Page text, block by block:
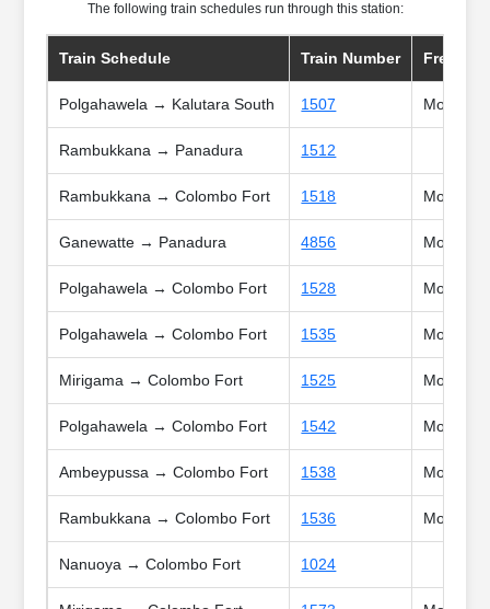
The following train schedules run through this station:
Train Schedule Train Number
Polgahawela → Kalutara South 1507 Mon,
Rambukkana → Panadura 1512
Rambukkana → Colombo Fort 1518 Mon,
Ganewatte → Panadura 4856 Mon,
Polgahawela → Colombo Fort 1528 Mon,
Polgahawela → Colombo Fort 1535 Mon,
Mirigama → Colombo Fort 1525 Mon,
Polgahawela → Colombo Fort 1542 Mon,
Ambeypussa → Colombo Fort 1538 Mon,
Rambukkana → Colombo Fort 1536 Mon,
Nanuoya → Colombo Fort 1024